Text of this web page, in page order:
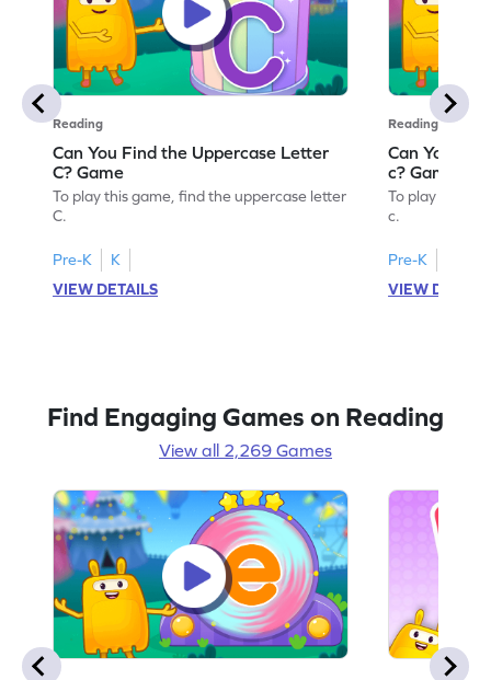
Reading
Can You Find the Uppercase Letter
C? Game
To play this game, find the uppercase letter
C.
Pre-K
K
VIEW DETAILS
Reading
Can You
c? Game
To play this
c.
Pre-K
VIEW
Find Engaging Games on Reading
View all 2,269 Games